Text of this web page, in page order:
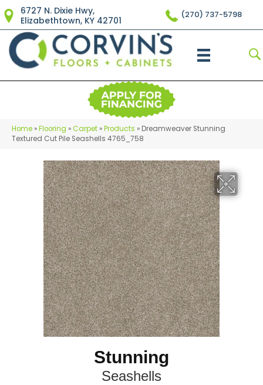
6727 N. Dixie Hwy,
Elizabethtown, KY 42701
(270) 737-5798
Home »Flooring »Carpet »Products » Dreamweaver Stunning
Textured Cut Pile Seashells 4765_758
Stunning
Seashells